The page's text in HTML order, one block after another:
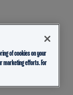
of cookies on your
marketing efforts. For